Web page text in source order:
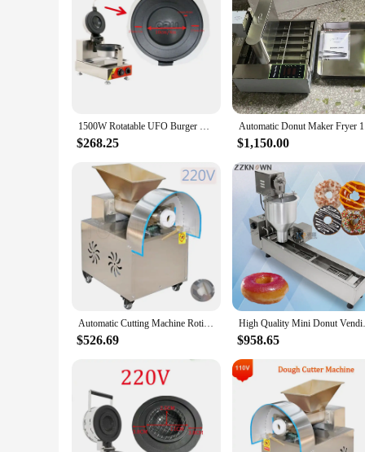
1500W Rotatable UFO Burger Making Machine - Ice Cream & Doughnut Maker Hamburger Bread Gelato Panini Press Waffle Maker
$268.25 $1,150.00
Automatic Cutting Machine Roti Chapati Pita Donut Pizza Dough Dividing Maker Electric Dough Ball Cutter Machine
$526.69
High Quality Mini
$958.65